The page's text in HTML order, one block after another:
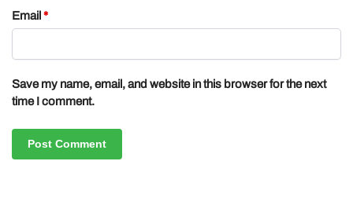
Email *
Save my name, email, and website in this browser for the next
time I comment.